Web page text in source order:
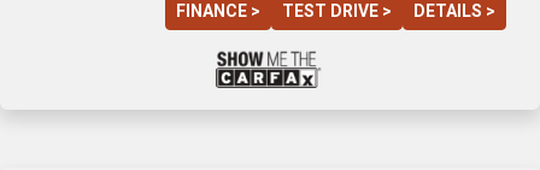
FINANCE > TEST DRIVE > DETAILS >